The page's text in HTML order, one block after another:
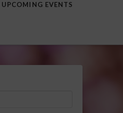
UPCOMING EVENTS